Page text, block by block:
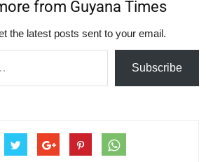
from Guyana Times
the latest posts sent to your email.
Subscribe